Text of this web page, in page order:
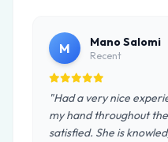
M Mano Salomi
Recent
"Had a very nice
my hand throughout
satisfied. She is